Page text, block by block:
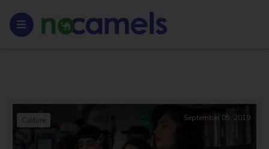
Culture September 05, 2019